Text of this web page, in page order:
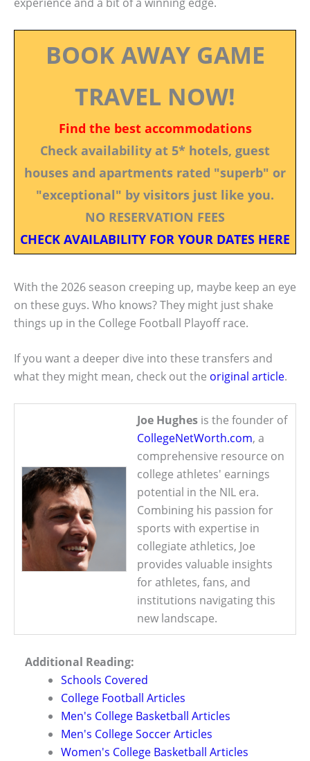
BOOK AWAY GAME
TRAVEL NOW!
Find the best accommodations
Check availability at 5* hotels, guest
houses and apartments rated "superb" or
"exceptional" by visitors just like you.
NO RESERVATION FEES
CHECK AVAILABILITY FOR YOUR DATES HERE
With the 2026 season creeping up, maybe keep an eye
on these guys. Who knows? They might just shake
things up in the College Football Playoff race.
If you want a deeper dive into these transfers and
what they might mean, check out the original article.
Joe Hughes is the founder of
CollegeNetWorth.com, a
comprehensive resource on
college athletes' earnings
potential in the NIL era.
Combining his passion for
sports with expertise in
collegiate athletics, Joe
provides valuable insights
for athletes, fans, and
institutions navigating this
new landscape.
Additional Reading:
Schools Covered
College Football Articles
Men's College Basketball Articles
Men's College Soccer Articles
Women's College Basketball Articles